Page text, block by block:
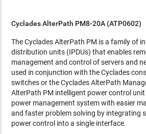
Cyclades AlterPath PM8-20A (ATP0602)
The Cyclades AlterPath PM is a family of
distribution units (IPDUs) that enables
management and control of servers and
used in conjunction with the Cyclades
switches or the Cyclades AlterPath
AlterPath PM intelligent power control
power management system with easier
and faster problem solving by integrating
power control into a single interface.